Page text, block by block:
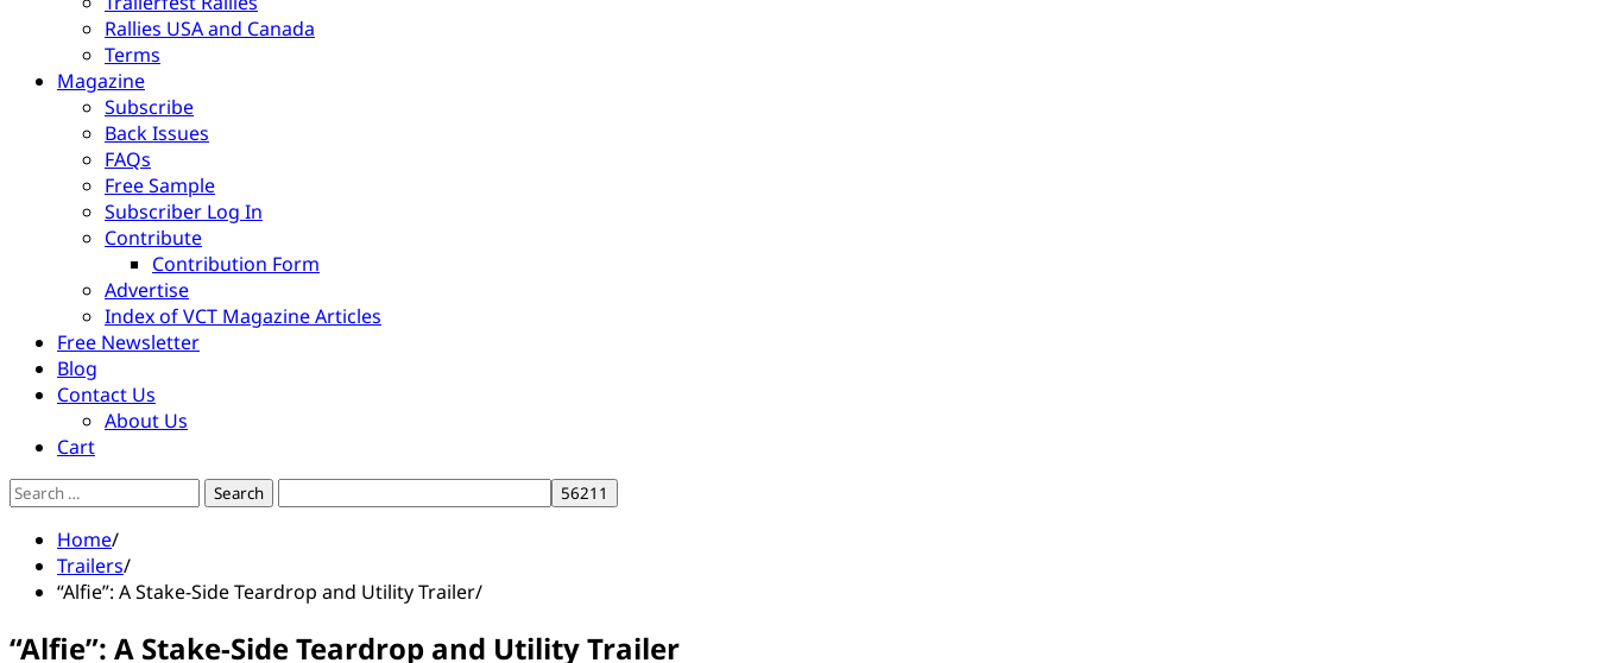
Rallies USA and Canada
Terms
Magazine
Subscribe
Back Issues
FAQs
Free Sample
Subscriber Log In
Contribute
Contribution Form
Advertise
Index of VCT Magazine Articles
Free Newsletter
Blog
Contact Us
About Us
Cart
Search
Home
Trailers
“Alfie”: A Stake-Side Teardrop and Utility Trailer
“Alfie”: A Stake-Side Teardrop and Utility Trailer